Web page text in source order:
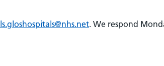
. We respond